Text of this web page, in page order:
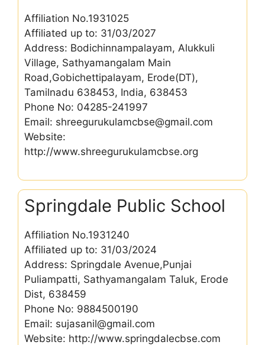
Affiliation No.1931025
Affiliated up to: 31/03/2027
Address: Bodichinnampalayam, Alukkuli
Village, Sathyamangalam Main
Road,Gobichettipalayam, Erode(DT),
Tamilnadu 638453, India, 638453
Phone No: 04285-241997
Email: shreegurukulamcbse@gmail.com
Website:
http://www.shreegurukulamcbse.org
Springdale Public School
Affiliation No.1931240
Affiliated up to: 31/03/2024
Address: Springdale Avenue,Punjai
Puliampatti, Sathyamangalam Taluk, Erode
Dist, 638459
Phone No: 9884500190
Email: sujasanil@gmail.com
Website: http://www.springdalecbse.com